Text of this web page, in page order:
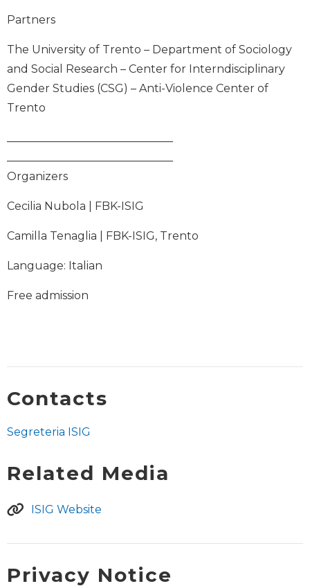
Partners
The University of Trento – Department of Sociology
and Social Research – Center for Interndisciplinary
Gender Studies (CSG) – Anti-Violence Center of
Trento
Organizers
Cecilia Nubola | FBK-ISIG
Camilla Tenaglia | FBK-ISIG, Trento
Language: Italian
Free admission
Contacts
Segreteria ISIG
Related Media
ISIG Website
Privacy Notice